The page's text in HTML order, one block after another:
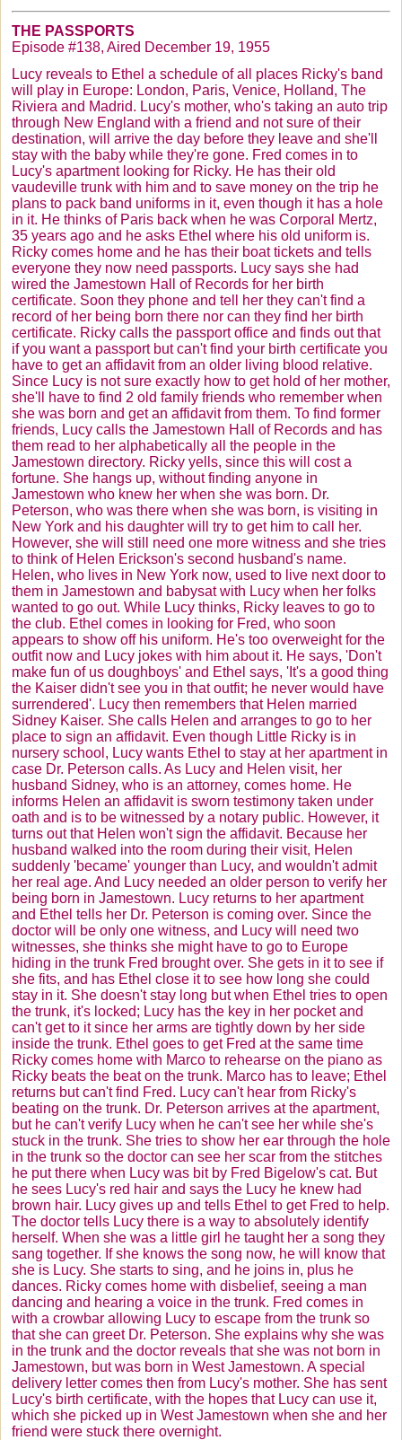
THE PASSPORTS
Episode #138, Aired December 19, 1955
Lucy reveals to Ethel a schedule of all places Ricky's band
will play in Europe: London, Paris, Venice, Holland, The
Riviera and Madrid. Lucy's mother, who's taking an auto trip
through New England with a friend and not sure of their
destination, will arrive the day before they leave and she'll
stay with the baby while they're gone. Fred comes in to
Lucy's apartment looking for Ricky. He has their old
vaudeville trunk with him and to save money on the trip he
plans to pack band uniforms in it, even though it has a hole
in it. He thinks of Paris back when he was Corporal
Mertz,
35 years ago and he asks Ethel where his old uniform is.
Ricky comes home and he has their boat tickets and tells
everyone they now need passports. Lucy says she had
wired the Jamestown Hall of Records for her birth
certificate. Soon they phone and tell her they can't find a
record of her being born there nor can they find her birth
certificate. Ricky calls the passport office and finds out that
if you want a passport but can't find your birth certificate you
have to get an affidavit from an older living blood relative.
Since Lucy is not sure exactly how to get hold of her mother,
she'll have to find 2 old family friends who remember when
she was born and get an affidavit from them. To find former
friends, Lucy calls the Jamestown Hall of Records and has
them read to her alphabetically all the people in the
Jamestown directory. Ricky yells, since this will cost a
fortune. She hangs up, without finding anyone in
Jamestown who knew her when she was born. Dr.
Peterson, who was there when she was born, is visiting in
New York and his daughter will try to get him to call her.
However, she will still need one more witness and she tries
to think of Helen Erickson's second husband's name.
Helen, who lives in New York now, used to live next door to
them in Jamestown and babysat with Lucy when her folks
wanted to go out. While Lucy thinks, Ricky leaves to go to
the club. Ethel comes in looking for Fred, who soon
appears to show off his uniform. He's too overweight for the
outfit now and Lucy jokes with him about it. He says, 'Don't
make fun of us doughboys' and Ethel says, 'It's a good thing
the Kaiser didn't see you in that outfit; he never would have
surrendered'. Lucy then remembers that Helen married
Sidney Kaiser. She calls Helen and arranges to go to her
place to sign an affidavit. Even though Little Ricky is in
nursery school, Lucy wants Ethel to stay at her apartment in
case Dr. Peterson calls. As Lucy and Helen visit, her
husband Sidney, who is an attorney, comes home. He
informs Helen an affidavit is sworn testimony taken under
oath and is to be witnessed by a notary public. However, it
turns out that Helen won't sign the affidavit. Because her
husband walked into the room during their visit, Helen
suddenly 'became' younger than Lucy, and wouldn't admit
her real age. And Lucy needed an older person to verify her
being born in Jamestown. Lucy returns to her apartment
and Ethel tells her Dr. Peterson is coming over. Since the
doctor will be only one witness, and Lucy will need two
witnesses, she thinks she might have to go to Europe
hiding in the trunk Fred brought over. She gets in it to see if
she fits, and has Ethel close it to see how long she could
stay in it. She doesn't stay long but when Ethel tries to open
the trunk, it's locked; Lucy has the key in her pocket and
can't get to it since her arms are tightly down by her side
inside the trunk. Ethel goes to get Fred at the same time
Ricky comes home with Marco to rehearse on the piano as
Ricky beats the beat on the trunk. Marco has to leave; Ethel
returns but can't find Fred. Lucy can't hear from Ricky's
beating on the trunk. Dr. Peterson arrives at the apartment,
but he can't verify Lucy when he can't see her while she's
stuck in the trunk. She tries to show her ear through the hole
in the trunk so the doctor can see her scar from the stitches
he put there when Lucy was bit by Fred Bigelow's cat. But
he sees Lucy's red hair and says the Lucy he knew had
brown hair. Lucy gives up and tells Ethel to get Fred to help.
The doctor tells Lucy there is a way to absolutely identify
herself. When she was a little girl he taught her a song they
sang together. If she knows the song now, he will know that
she is Lucy. She starts to sing, and he joins in, plus he
dances. Ricky comes home with disbelief, seeing a man
dancing and hearing a voice in the trunk. Fred comes in
with a crowbar allowing Lucy to escape from the trunk so
that she can greet Dr. Peterson. She explains why she was
in the trunk and the doctor reveals that she was not born in
Jamestown, but was born in West Jamestown. A special
delivery letter comes then from Lucy's mother. She has sent
Lucy's birth certificate, with the hopes that Lucy can use it,
which she picked up in West Jamestown when she and her
friend were stuck there overnight.